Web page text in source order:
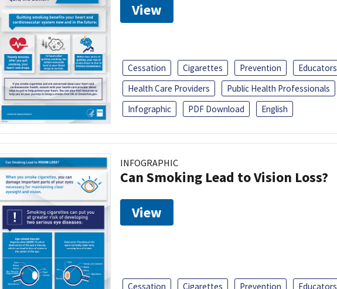
View
Cessation Cigarettes Prevention Educators
Health Care Providers
Public Health Professionals
Infographic
PDF Download English
INFOGRAPHIC
Can Smoking Lead to Vision Loss?
View
Cessation Cigarettes Prevention Educators